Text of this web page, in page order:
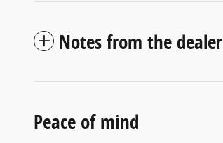
Notes from the dealer
Peace of mind